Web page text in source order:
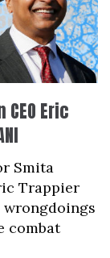
Eric
Smita
Trappier
combat